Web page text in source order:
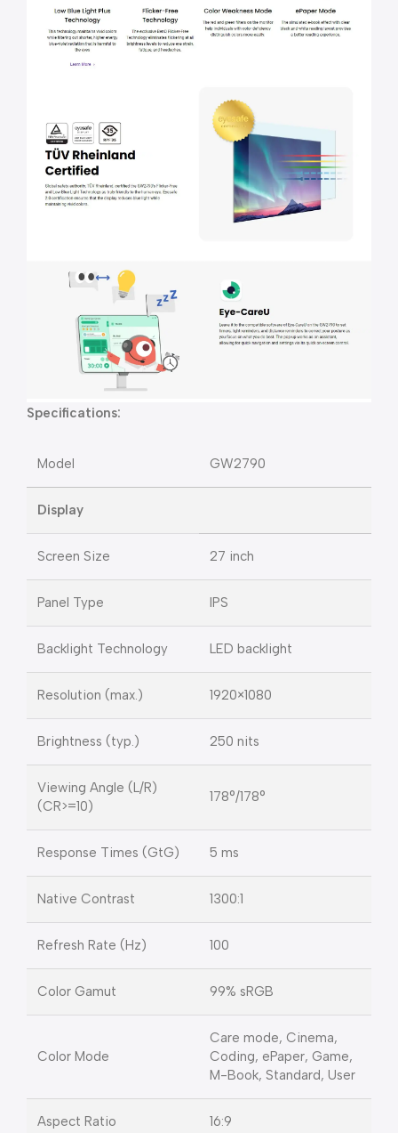
Specifications:
Model GW2790
Display
Screen Size 27 inch
Panel Type IPS
Backlight Technology LED backlight
Resolution (max.) 1920×1080
Brightness (typ.) 250 nits
Viewing Angle (L/R)
(CR>=10)
178°/178°
Response Times (GtG) 5 ms
Native Contrast 1300:1
Refresh Rate (Hz) 100
Color Gamut 99% sRGB
Color Mode
Care mode, Cinema,
Coding, ePaper, Game,
M-Book, Standard, User
Aspect Ratio 16:9